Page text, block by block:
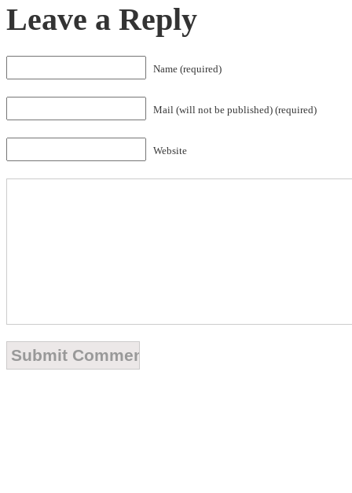
Leave a Reply
Name (required)
Mail (will not be published) (required)
Website